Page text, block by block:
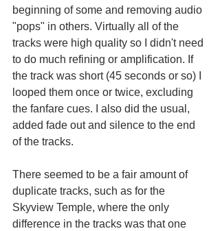
beginning of some and removing audio
"pops" in others. Virtually all of the
tracks were high quality so I didn't need
to do much refining or amplification. If
the track was short (45 seconds or so) I
looped them once or twice, excluding
the fanfare cues. I also did the usual,
added fade out and silence to the end
of the tracks.
There seemed to be a fair amount of
duplicate tracks, such as for the
Skyview Temple, where the only
difference in the tracks was that one